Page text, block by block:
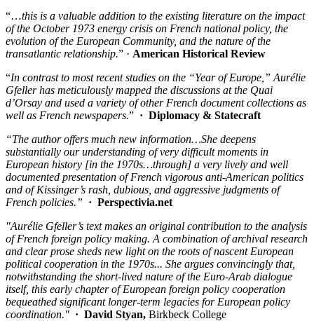
“…this is a valuable addition to the existing literature on the impact
of the October 1973 energy crisis on French national policy, the
evolution of the European Community, and the nature of the
transatlantic relationship.” · American Historical Review
“In contrast to most recent studies on the “Year of Europe,” Aurélie
Gfeller has meticulously mapped the discussions at the Quai
d’Orsay and used a variety of other French document collections as
well as French newspapers.” · Diplomacy & Statecraft
“The author offers much new information…She deepens
substantially our understanding of very difficult moments in
European history [in the 1970s…through] a very lively and well
documented presentation of French vigorous anti-American politics
and of Kissinger’s rash, dubious, and aggressive judgments of
French policies.” · Perspectivia.net
"Aurélie Gfeller’s text makes an original contribution to the analysis
of French foreign policy making. A combination of archival research
and clear prose sheds new light on the roots of nascent European
political cooperation in the 1970s... She argues convincingly that,
notwithstanding the short-lived nature of the Euro-Arab dialogue
itself, this early chapter of European foreign policy cooperation
bequeathed significant longer-term legacies for European policy
coordination." · David Styan, Birkbeck College